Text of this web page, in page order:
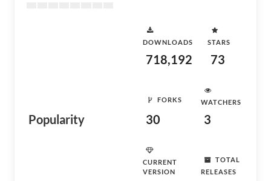
Popularity
DOWNLOADS
718,192
STARS
73
FORKS
30
WATCHERS
3
CURRENT
VERSION
TOTAL
RELEASES